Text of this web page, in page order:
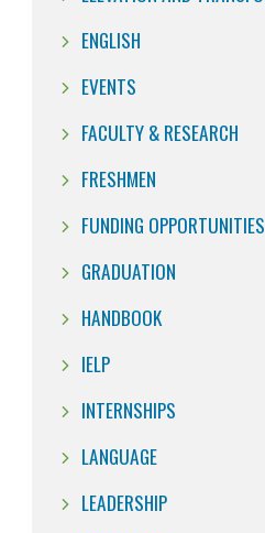
ENGLISH
EVENTS
FACULTY & RESEARCH
FRESHMEN
FUNDING OPPORTUNITIES
GRADUATION
HANDBOOK
IELP
INTERNSHIPS
LANGUAGE
LEADERSHIP